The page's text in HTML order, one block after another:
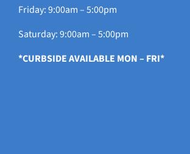
Friday: 9:00am – 5:00pm
Saturday: 9:00am – 5:00pm
*CURBSIDE AVAILABLE MON – FRI*